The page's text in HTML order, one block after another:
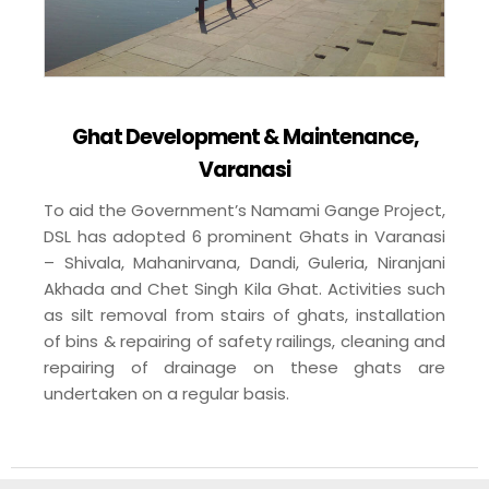
Ghat Development & Maintenance,
Varanasi
To aid the Government’s Namami Gange Project,
DSL has adopted 6 prominent Ghats in Varanasi
– Shivala, Mahanirvana, Dandi, Guleria, Niranjani
Akhada and Chet Singh Kila Ghat. Activities such
as silt removal from stairs of ghats, installation
of bins & repairing of safety railings, cleaning and
repairing of drainage on these ghats are
undertaken on a regular basis.